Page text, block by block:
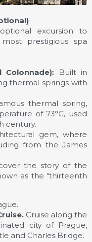
excursion to
prestigious spa
Colonnade): Built in
thermal springs with
thermal spring,
of 73°C, used
century.
gem, where
from the James
the story of the
as the "thirteenth
Cruise along the
city of Prague,
and Charles Bridge.